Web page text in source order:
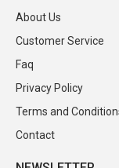
About Us
Customer Service
Faq
Privacy Policy
Terms and
Contact